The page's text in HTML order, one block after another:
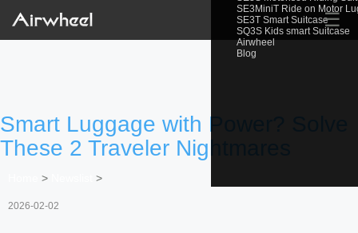
SE3MiniT Ride on Motor
SE3T Smart Suitcase
SQ3S Kids smart Suitcase
Airwheel
Blog
☰
Smart Luggage with Power? Solve
These 2 Traveler Nightmares
> >
2026-02-02